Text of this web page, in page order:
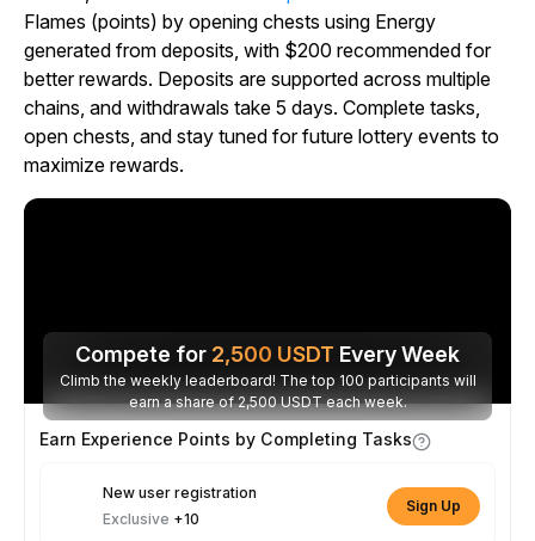
Flames (points) by opening chests using Energy
generated from deposits, with $200 recommended for
better rewards. Deposits are supported across multiple
chains, and withdrawals take 5 days. Complete tasks,
open chests, and stay tuned for future lottery events to
maximize rewards.
Compete for 2,500 USDT Every Week
Climb the weekly leaderboard! The top 100 participants will
earn a share of 2,500 USDT each week.
Earn Experience Points by Completing Tasks
New user registration
Exclusive +10
Sign Up